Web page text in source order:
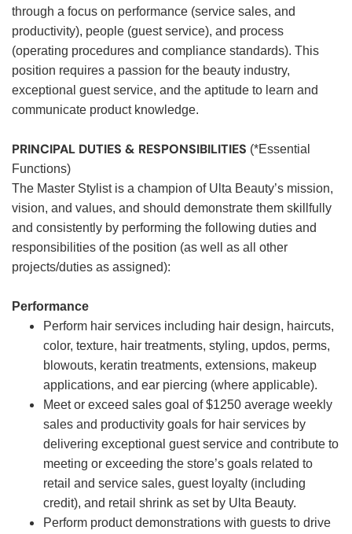
through a focus on performance (service sales, and
productivity), people (guest service), and process
(operating procedures and compliance standards). This
position requires a passion for the beauty industry,
exceptional guest service, and the aptitude to learn and
communicate product knowledge.
PRINCIPAL DUTIES & RESPONSIBILITIES (*Essential
Functions)
The Master Stylist is a champion of Ulta Beauty’s mission,
vision, and values, and should demonstrate them skillfully
and consistently by performing the following duties and
responsibilities of the position (as well as all other
projects/duties as assigned):
Performance
Perform hair services including hair design, haircuts,
color, texture, hair treatments, styling, updos, perms,
blowouts, keratin treatments, extensions, makeup
applications, and ear piercing (where applicable).
Meet or exceed sales goal of $1250 average weekly
sales and productivity goals for hair services by
delivering exceptional guest service and contribute to
meeting or exceeding the store’s goals related to
retail and service sales, guest loyalty (including
credit), and retail shrink as set by Ulta Beauty.
Perform product demonstrations with guests to drive